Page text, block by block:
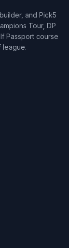
and Pick5
Tour, DP
Passport course
league.